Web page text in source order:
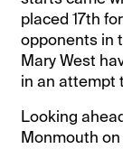
placed 17th
opponents in
Mary West
in an attempt
Looking
Monmouth